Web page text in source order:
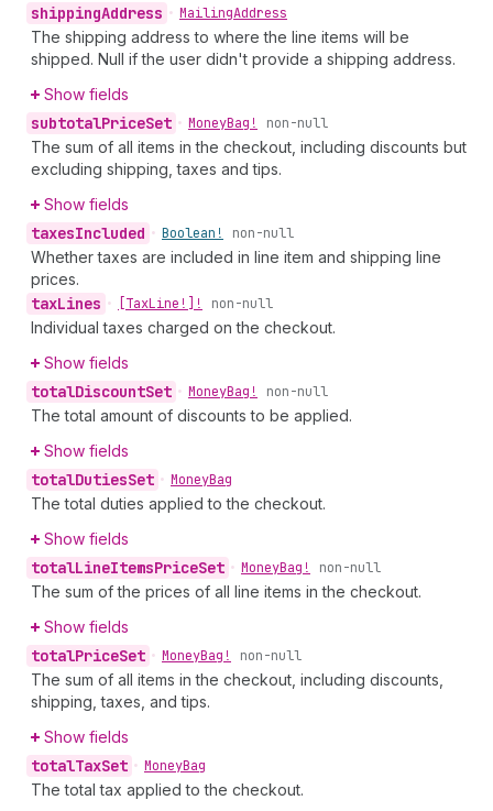
shippingAddress • MailingAddress
The shipping address to where the line items will be
shipped. Null if the user didn't provide a shipping address.
Show fields
subtotalPriceSet • MoneyBag! non-null
The sum of all items in the checkout, including discounts but
excluding shipping, taxes and tips.
Show fields
taxesIncluded • Boolean! non-null
Whether taxes are included in line item and shipping line
prices.
taxLines • [TaxLine!]! non-null
Individual taxes charged on the checkout.
Show fields
totalDiscountSet • MoneyBag! non-null
The total amount of discounts to be applied.
Show fields
totalDutiesSet • MoneyBag
The total duties applied to the checkout.
Show fields
totalLineItemsPriceSet • MoneyBag! non-null
The sum of the prices of all line items in the checkout.
Show fields
totalPriceSet • MoneyBag! non-null
The sum of all items in the checkout, including discounts,
shipping, taxes, and tips.
Show fields
totalTaxSet • MoneyBag
The total tax applied to the checkout.